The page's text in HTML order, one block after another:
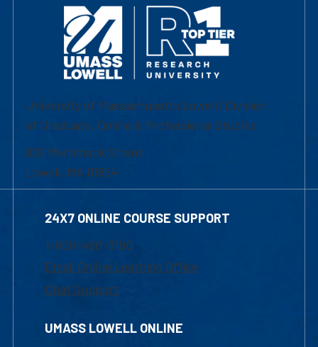
University of Massachusetts Lowell | Division
of Graduate, Online & Professional Studies
839 Merrimack Street
Lowell, MA 01854
24X7 ONLINE COURSE SUPPORT
1-800-480-3190
Email Online Learning Office
Chat Support
UMASS LOWELL ONLINE